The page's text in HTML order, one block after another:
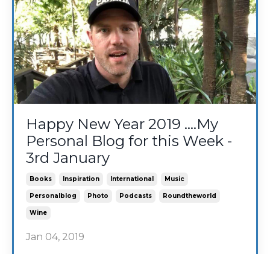
Happy New Year 2019 ....My
Personal Blog for this Week -
3rd January
Books Inspiration International Music
Personalblog Photo Podcasts Roundtheworld
Wine
Jan 04, 2019